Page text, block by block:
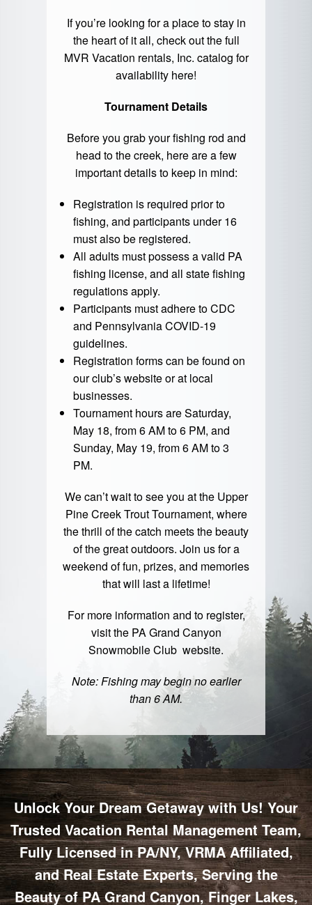
If you’re looking for a place to stay in
the heart of it all, check out the full
MVR Vacation rentals, Inc. catalog for
availability here!
Tournament Details
Before you grab your fishing rod and
head to the creek, here are a few
important details to keep in mind:
Registration is required prior to
fishing, and participants under 16
must also be registered.
All adults must possess a valid PA
fishing license, and all state fishing
regulations apply.
Participants must adhere to CDC
and Pennsylvania COVID-19
guidelines.
Registration forms can be found on
our club’s website or at local
businesses.
Tournament hours are Saturday,
May 18, from 6 AM to 6 PM, and
Sunday, May 19, from 6 AM to 3
PM.
We can’t wait to see you at the Upper
Pine Creek Trout Tournament, where
the thrill of the catch meets the beauty
of the great outdoors. Join us for a
weekend of fun, prizes, and memories
that will last a lifetime!
For more information and to register,
visit the PA Grand Canyon
Snowmobile Club website.
Note: Fishing may begin no earlier
than 6 AM.
Unlock Your Dream Getaway with Us! Your
Trusted Vacation Rental Management Team,
Fully Licensed in PA/NY, VRMA Affiliated,
and Real Estate Experts, Serving the
Beauty of PA Grand Canyon, Finger Lakes,